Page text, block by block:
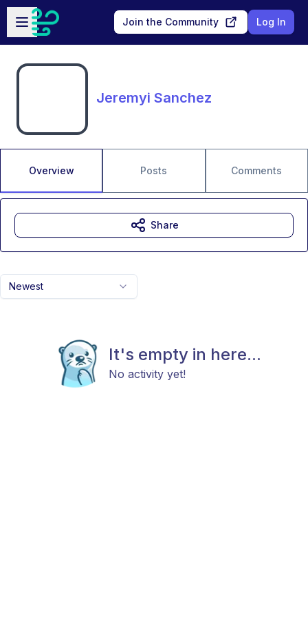
Skip to main content
Open sidebar
Join the Community Log In
Jeremyi Sanchez
Overview Posts Comments
Newest
It's empty in here...
No activity yet!
Share